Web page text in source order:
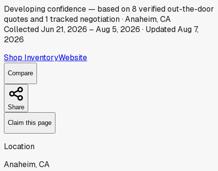
Developingconfidence — based on8 verified out-the-door
quotes and1 tracked negotiation·Anaheim, CA
CollectedJun 21, 2026 – Aug 5, 2026 · UpdatedAug 7,
2026
Shop InventoryWebsite
Compare
Share
Claim this page
Location
Anaheim, CA